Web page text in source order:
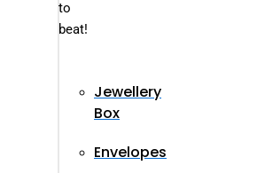
to
beat!
Jewellery
Box
Envelopes